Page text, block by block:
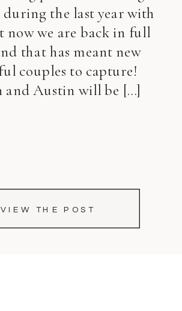
VIEW THE POST
during the last year with
now we are back in full
that has meant new
couples to capture!
and Austin will be […]